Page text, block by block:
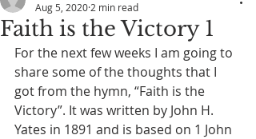
Faith is the Victory 1
Aug 5, 2020 2 min read
For the next few weeks I am going to
share some of the thoughts that I
got from the hymn, “Faith is the
Victory”. It was written by John H.
Yates in 1891 and is based on 1 John